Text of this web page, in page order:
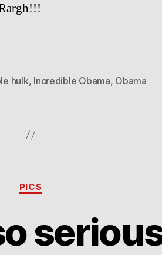
hulk, Incredible Obama, Obama
Categories
PICS